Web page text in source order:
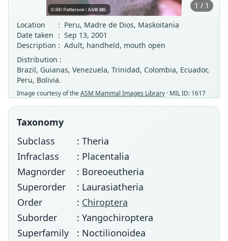
1 / 1
Location
: Peru, Madre de Dios, Maskoitania
Date taken : Sep 13, 2001
Description : Adult, handheld, mouth open
Distribution :
Brazil, Guianas, Venezuela, Trinidad, Colombia, Ecuador,
Peru, Bolivia.
Image courtesy of theASM Mammal Images Library · MIL ID: 1617
Taxonomy
Subclass
: Theria
Infraclass
: Placentalia
Magnorder
: Boreoeutheria
Superorder
: Laurasiatheria
Order
: Chiroptera
Suborder
: Yangochiroptera
Superfamily
: Noctilionoidea